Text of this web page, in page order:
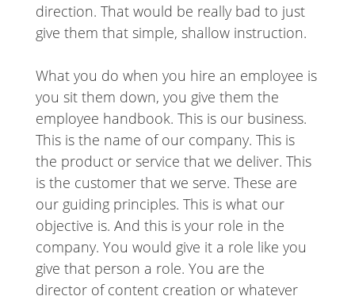
direction. That would be really bad to just
give them that simple, shallow instruction.
What you do when you hire an employee is
you sit them down, you give them the
employee handbook. This is our business.
This is the name of our company. This is
the product or service that we deliver. This
is the customer that we serve. These are
our guiding principles. This is what our
objective is. And this is your role in the
company. You would give it a role like you
give that person a role. You are the
director of content creation or whatever